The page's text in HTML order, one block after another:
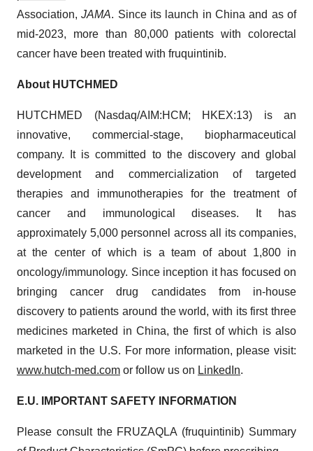
Association,JAMA. Since its launch in China and as of
mid-2023, more than 80,000 patients with colorectal
cancer have been treated with fruquintinib.
About HUTCHMED
HUTCHMED (Nasdaq/AIM:​HCM; HKEX:​13) is an
innovative, commercial-stage, biopharmaceutical
company. It is committed to the discovery and global
development and commercialization of targeted
therapies and immunotherapies for the treatment of
cancer and immunological diseases. It has
approximately 5,000 personnel across all its companies,
at the center of which is a team of about 1,800 in
oncology/​immunology. Since inception it has focused on
bringing cancer drug candidates from in-house
discovery to patients around the world, with its first three
medicines marketed in China, the first of which is also
marketed in the U.S. For more information, please visit:
www.hutch-med.com or follow us on LinkedIn.
E.U. IMPORTANT SAFETY INFORMATION
Please consult the FRUZAQLA (fruquintinib) Summary